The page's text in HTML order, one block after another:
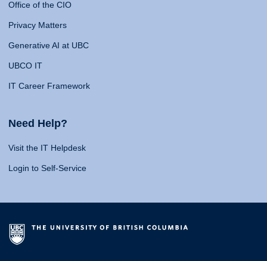
Office of the CIO
Privacy Matters
Generative AI at UBC
UBCO IT
IT Career Framework
Need Help?
Visit the IT Helpdesk
Login to Self-Service